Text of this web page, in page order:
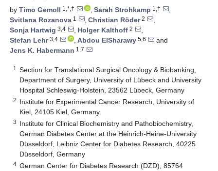
by Timo Gemoll 1,*,† , Sarah Strohkamp 1,†
,
Svitlana Rozanova 1 , Christian Röder2
,
Sonja Hartwig 3,4 , Holger Kalthoff 2
,
Stefan Lehr3,4 , Abdou ElSharawy 5,6
and
Jens K. Habermann 1,7
1
Section for Translational Surgical Oncology & Biobanking,
Department of Surgery, University of Lübeck and University
Hospital Schleswig-Holstein, 23562 Lübeck, Germany
2 Institute for Experimental Cancer Research, University of
Kiel, 24105 Kiel, Germany
3 Institute for Clinical Biochemistry and Pathobiochemistry,
German Diabetes Center at the Heinrich-Heine-University
Düsseldorf, Leibniz Center for Diabetes Research, 40225
Düsseldorf, Germany
4 German Center for Diabetes Research (DZD), 85764